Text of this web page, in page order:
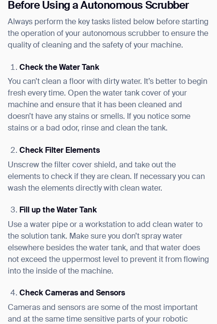
Before Using a Autonomous Scrubber
Always perform the key tasks listed below before starting
the operation of your autonomous scrubber to ensure the
quality of cleaning and the safety of your machine.
Check the Water Tank
You can’t clean a floor with dirty water. It’s better to begin
fresh every time. Open the water tank cover of your
machine and ensure that it has been cleaned and
doesn’t have any stains or smells. If you notice some
stains or a bad odor, rinse and clean the tank.
Check Filter Elements
Unscrew the filter cover shield, and take out the
elements to check if they are clean. If necessary you can
wash the elements directly with clean water.
Fill up the Water Tank
Use a water pipe or a workstation to add clean water to
the solution tank. Make sure you don’t spray water
elsewhere besides the water tank, and that water does
not exceed the uppermost level to prevent it from flowing
into the inside of the machine.
Check Cameras and Sensors
Cameras and sensors are some of the most important
and at the same time sensitive parts of your robotic